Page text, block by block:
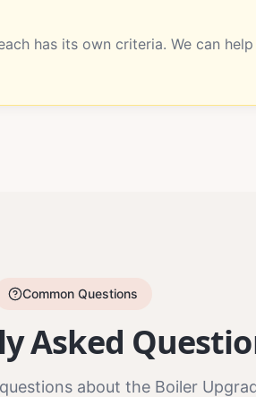
has its own criteria. We can
Common Questions
Asked
about the Boiler